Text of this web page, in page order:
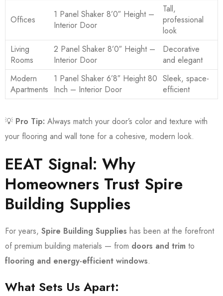
Offices
1 Panel Shaker 8’0″ Height –
Interior Door
Tall,
professional
look
Living
Rooms
2 Panel Shaker 8’0″ Height –
Interior Door
Decorative
and elegant
Modern
Apartments
1 Panel Shaker 6’8″ Height 80
Inch – Interior Door
Sleek, space-
efficient
💡 Pro Tip: Always match your door’s color and texture with
your flooring and wall tone for a cohesive, modern look.
EEAT Signal: Why
Homeowners Trust Spire
Building Supplies
For years, Spire Building Supplies has been at the forefront
of premium building materials — from doors and trim to
flooring and energy-efficient windows.
What Sets Us Apart: